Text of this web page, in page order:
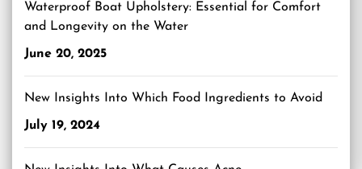
Waterproof Boat Upholstery: Essential for Comfort
and Longevity on the Water
June 20, 2025
New Insights Into Which Food Ingredients to Avoid
July 19, 2024